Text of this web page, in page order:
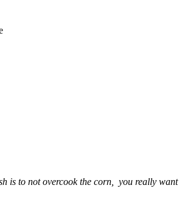
is to not overcook the corn, you really